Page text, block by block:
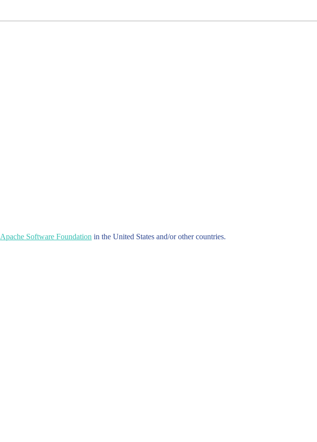
Apache Software Foundation in the United States and/or other countries.